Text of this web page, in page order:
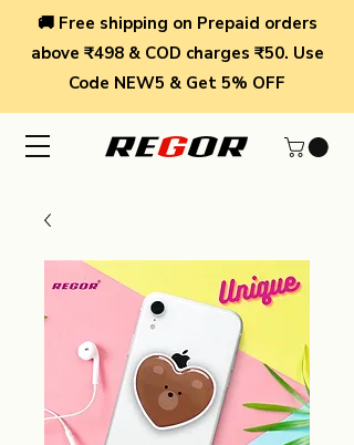
🚚 Free shipping on Prepaid orders
above ₹498 & COD charges ₹50. Use
Code NEW5 & Get 5% OFF